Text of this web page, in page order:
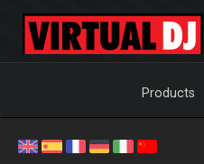
Products